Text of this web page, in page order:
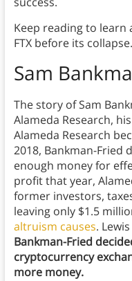
Keep reading to learn
FTX before its collapse.
Sam
The story of Sam
Alameda Research,
Alameda Research
2018, Bankman-Fried
enough money for
profit that year,
former investors,
leaving only $1.5
altruism causes.
Bankman-Fried
cryptocurrency
more money.